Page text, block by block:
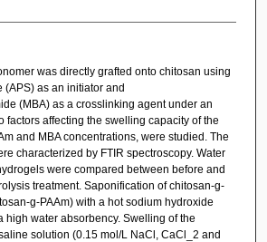
was directly grafted onto chitosan using
as an initiator and
(MBA) as a crosslinking agent under an
factors affecting the swelling capacity of the
and MBA concentrations, were studied. The
characterized by FTIR spectroscopy. Water
were compared between before and
treatment. Saponification of chitosan-g-
g-PAAm) with a hot sodium hydroxide
high water absorbency. Swelling of the
solution (0.15 mol/L NaCl, CaCl_2 and